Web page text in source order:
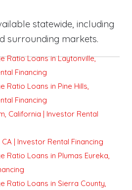
statewide, including
surrounding markets.
Ratio Loans in Laytonville,
Financing
Ratio Loans in Pine Hills,
Financing
California | Investor Rental
| Investor Rental Financing
Ratio Loans in Plumas Eureka,
Ratio Loans in Sierra County,